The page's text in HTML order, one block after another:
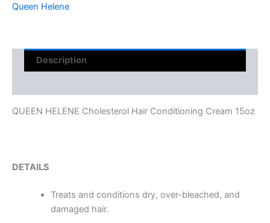
Queen Helene
Description
QUEEN HELENE Cholesterol Hair Conditioning Cream 15oz
DETAILS
Treats and conditions dry, over-bleached, and
damaged hair.